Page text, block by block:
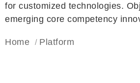
for customized technologies.
emerging core competency
Home Platform